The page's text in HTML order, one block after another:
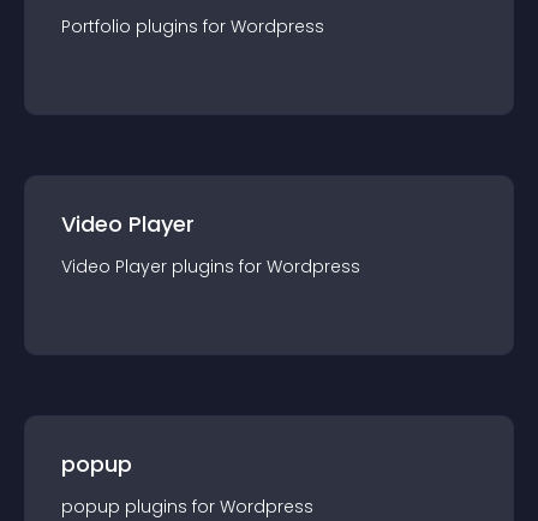
Portfolio plugins for Wordpress
Video Player
Video Player plugins for Wordpress
popup
popup plugins for Wordpress